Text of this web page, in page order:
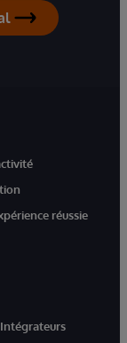
réussie